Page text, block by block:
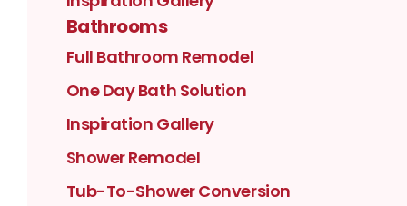
Bathrooms
Full Bathroom Remodel
One Day Bath Solution
Inspiration Gallery
Shower Remodel
Tub-To-Shower Conversion